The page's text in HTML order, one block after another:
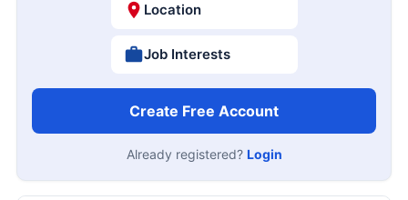
Location
Job Interests
Create Free Account
Already registered? Login